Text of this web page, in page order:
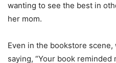
wanting to see the best in
her mom.
Even in the bookstore scene,
saying, “Your book reminded